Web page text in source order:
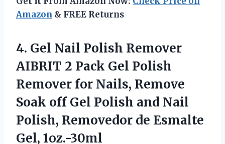
Amazon & FREE Returns
4. Gel Nail Polish Remover
AIBRIT 2 Pack Gel Polish
Remover for Nails, Remove
Soak off Gel Polish and Nail
Polish, Removedor de Esmalte
Gel, 1oz.-30ml